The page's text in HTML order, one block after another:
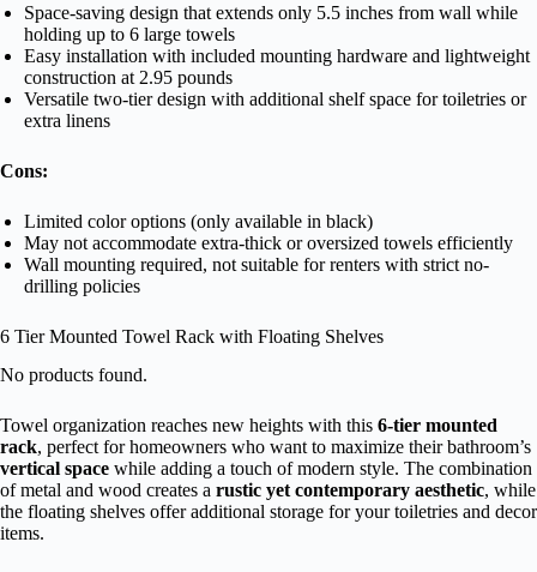
Space-saving design that extends only 5.5 inches from wall while
holding up to 6 large towels
Easy installation with included mounting hardware and lightweight
construction at 2.95 pounds
Versatile two-tier design with additional shelf space for toiletries or
extra linens
Cons:
Limited color options (only available in black)
May not accommodate extra-thick or oversized towels efficiently
Wall mounting required, not suitable for renters with strict no-
drilling policies
6 Tier Mounted Towel Rack with Floating Shelves
No products found.
Towel organization reaches new heights with this 6-tier mounted
rack, perfect for homeowners who want to maximize their bathroom’s
vertical space while adding a touch of modern style. The combination
of metal and wood creates a rustic yet contemporary aesthetic, while
the floating shelves offer additional storage for your toiletries and decor
items.